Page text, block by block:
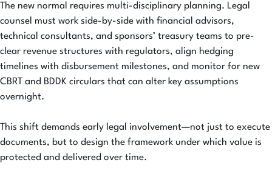
The new normal requires multi-disciplinary planning. Legal
counsel must work side-by-side with financial advisors,
technical consultants, and sponsors’ treasury teams to pre-
clear revenue structures with regulators, align hedging
timelines with disbursement milestones, and monitor for new
CBRT and BDDK circulars that can alter key assumptions
overnight.
This shift demands early legal involvement—not just to execute
documents, but to design the framework under which value is
protected and delivered over time.